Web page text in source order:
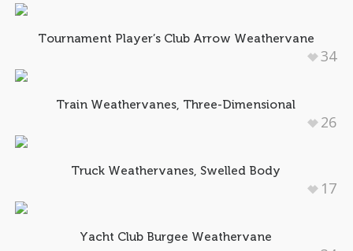
Tournament Player’s Club Arrow Weathervane
34
Train Weathervanes, Three-Dimensional
26
Truck Weathervanes, Swelled Body
17
Yacht Club Burgee Weathervane